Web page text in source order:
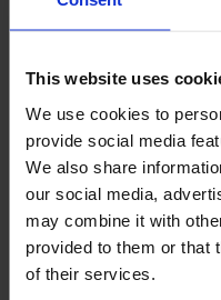
This website uses
We use cookies to
provide social media
We also share
our social media,
may combine it with
provided to them or that
of their services.
Testimonials
“The Altro team
an area that helps
surroundings, be it
Mandy ShobenCapital
Hospital